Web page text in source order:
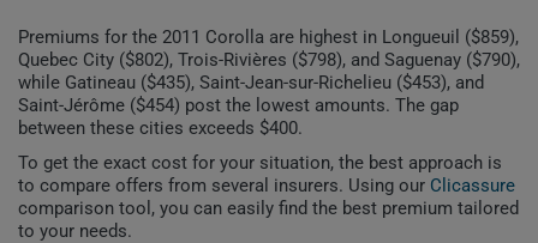
Premiums for the 2011 Corolla are highest in Longueuil ($859),
Quebec City ($802), Trois-Rivières ($798), and Saguenay ($790),
while Gatineau ($435), Saint-Jean-sur-Richelieu ($453), and
Saint-Jérôme ($454) post the lowest amounts. The gap
between these cities exceeds $400.
To get the exact cost for your situation, the best approach is
to compare offers from several insurers. Using our Clicassure
comparison tool, you can easily find the best premium tailored
to your needs.